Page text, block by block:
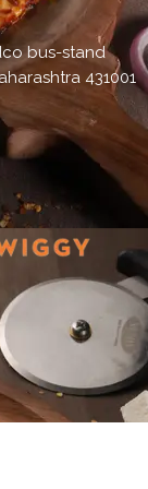
bus-stand
431001